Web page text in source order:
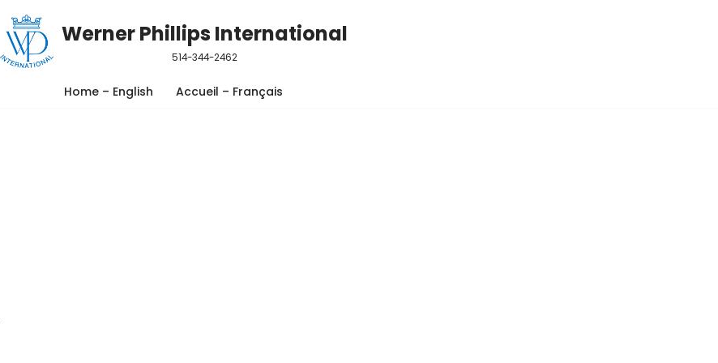
Werner Phillips International
514-344-2462
Home – English Accueil – Français